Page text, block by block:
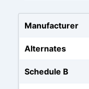
Manufacturer
Alternates
Schedule B